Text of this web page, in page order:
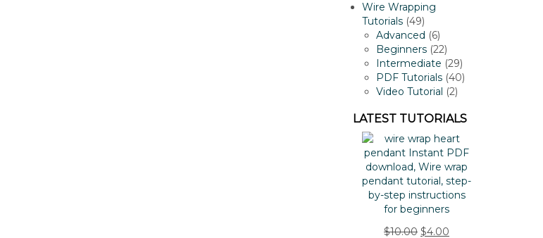
Wire Wrapping
Tutorials 4949
products
Advanced 66
products
Beginners 2222
products
Intermediate 2929
products
PDF Tutorials 4040
Video Tutorial 22
LATEST TUTORIALS
$10.00 $4.00